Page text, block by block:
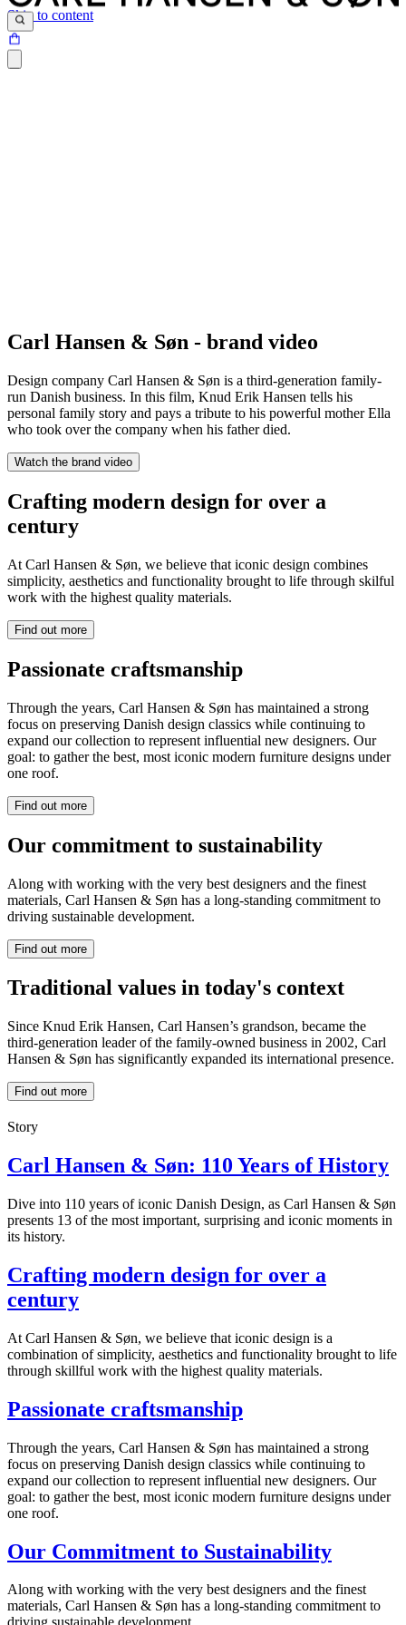
Skip to content
are required to understand and fall in love with them.
Carl Hansen & Søn - brand video
Design company Carl Hansen & Søn is a third-generation family-
run Danish business. In this film, Knud Erik Hansen tells his
personal family story and pays a tribute to his powerful mother Ella
who took over the company when his father died.
Watch the brand video
Crafting modern design for over a
century
At Carl Hansen & Søn, we believe that iconic design combines
simplicity, aesthetics and functionality brought to life through skilful
work with the highest quality materials.
Find out more
Passionate craftsmanship
Through the years, Carl Hansen & Søn has maintained a strong
focus on preserving Danish design classics while continuing to
expand our collection to represent influential new designers. Our
goal: to gather the best, most iconic modern furniture designs under
one roof.
Find out more
Our commitment to sustainability
Along with working with the very best designers and the finest
materials, Carl Hansen & Søn has a long-standing commitment to
driving sustainable development.
Find out more
Traditional values in today's context
Since Knud Erik Hansen, Carl Hansen’s grandson, became the
third-generation leader of the family-owned business in 2002, Carl
Hansen & Søn has significantly expanded its international presence.
Find out more
Story
Carl Hansen & Søn: 110 Years of History
Dive into 110 years of iconic Danish Design, as Carl Hansen & Søn
presents 13 of the most important, surprising and iconic moments in
its history.
Crafting modern design for over a
century
At Carl Hansen & Søn, we believe that iconic design is a
combination of simplicity, aesthetics and functionality brought to life
through skillful work with the highest quality materials.
Passionate craftsmanship
Through the years, Carl Hansen & Søn has maintained a strong
focus on preserving Danish design classics while continuing to
expand our collection to represent influential new designers. Our
goal: to gather the best, most iconic modern furniture designs under
one roof.
Our Commitment to Sustainability
Along with working with the very best designers and the finest
materials, Carl Hansen & Søn has a long-standing commitment to